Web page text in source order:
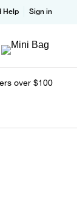
Help Sign in
over $100